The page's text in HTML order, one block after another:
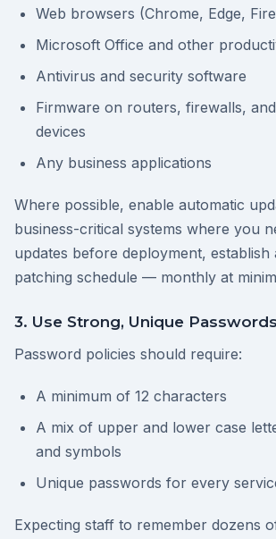
Web browsers (Chrome, Edge,
Microsoft Office and other
Antivirus and security software
Firmware on routers, firewalls,
devices
Any business applications
Where possible, enable automatic
business-critical systems where you
updates before deployment, establish
patching schedule — monthly at
3. Use Strong, Unique Passwords
Password policies should require:
A minimum of 12 characters
A mix of upper and lower case
and symbols
Unique passwords for every
Expecting staff to remember dozens